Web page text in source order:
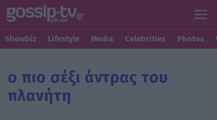
Showbiz Lifestyle Media Celebrities Photos
ο πιο σέξι άντρας του
πλανήτη